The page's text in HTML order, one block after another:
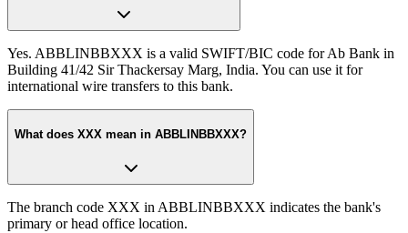
Yes. ABBLINBBXXX is a valid SWIFT/BIC code for Ab Bank in
Building 41/42 Sir Thackersay Marg, India. You can use it for
international wire transfers to this bank.
What does XXX mean in ABBLINBBXXX?
The branch code XXX in ABBLINBBXXX indicates the bank's
primary or head office location.